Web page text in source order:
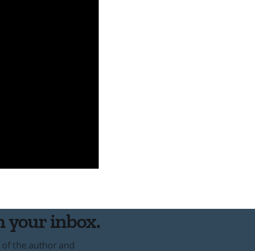
your inbox.
the author and